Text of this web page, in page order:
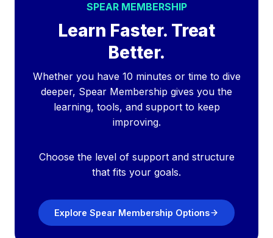
SPEAR MEMBERSHIP
Learn Faster. Treat
Better.
Whether you have 10 minutes or time to dive
deeper, Spear Membership gives you the
learning, tools, and support to keep
improving.
Choose the level of support and structure
that fits your goals.
Explore Spear Membership Options